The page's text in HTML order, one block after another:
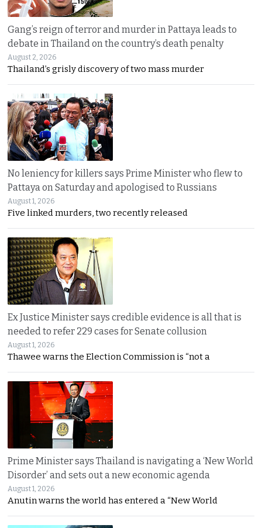
Gang’s reign of terror and murder in Pattaya leads to
debate in Thailand on the country’s death penalty
August 2, 2026
Thailand’s grisly discovery of two mass murder
No leniency for killers says Prime Minister who flew to
Pattaya on Saturday and apologised to Russians
August 1, 2026
Five linked murders, two recently released
Ex Justice Minister says credible evidence is all that is
needed to refer 229 cases for Senate collusion
August 1, 2026
Thawee warns the Election Commission is “not a
Prime Minister says Thailand is navigating a ‘New World
Disorder’ and sets out a new economic agenda
August 1, 2026
Anutin warns the world has entered a “New World